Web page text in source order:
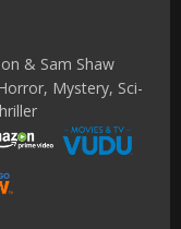
& Sam Shaw
Mystery, Sci-